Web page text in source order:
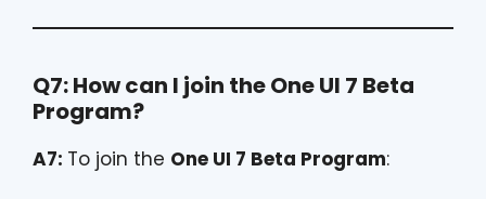
Q7: How can I join the One UI 7 Beta
Program?
A7: To join the One UI 7 Beta Program: